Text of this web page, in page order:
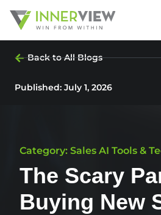
Back to All Blogs
Published: July 1, 2026
Category: Sales AI Tools &
The Scary
Buying New